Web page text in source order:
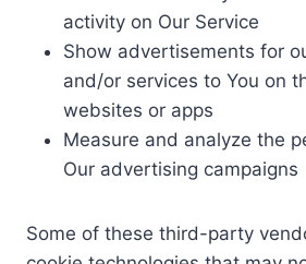
activity on Our Service
Show advertisements for
and/or services to You on
websites or apps
Measure and analyze the
Our advertising campaigns
Some of these third-party